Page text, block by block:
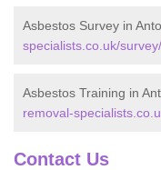
Asbestos Survey in
specialists.co.uk/
Asbestos Training in
removal-
Contact Us